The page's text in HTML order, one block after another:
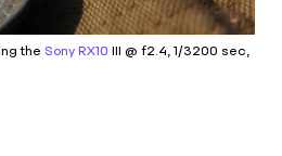
the Sony RX10 III @ f2.4, 1/3200 sec,